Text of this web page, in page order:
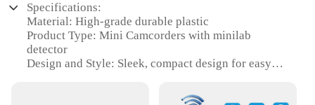
Specifications:
Material: High-grade durable plastic
Product Type: Mini Camcorders with minilab
detector
Design and Style: Sleek, compact design for easy
Usage and Purpose: Ideal for surveillance,